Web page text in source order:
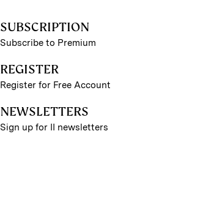
SUBSCRIPTION
Subscribe to Premium
REGISTER
Register for Free Account
NEWSLETTERS
Sign up for II newsletters